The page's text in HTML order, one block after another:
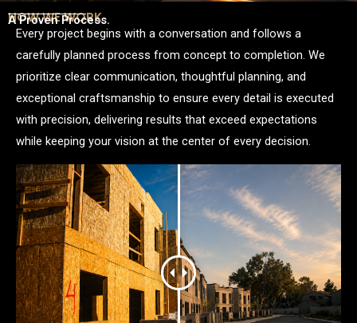
HOW WE WORK
A Proven Process.
Every project begins with a conversation and follows a
carefully planned process from concept to completion. We
prioritize clear communication, thoughtful planning, and
exceptional craftsmanship to ensure every detail is executed
with precision, delivering results that exceed expectations
while keeping your vision at the center of every decision.